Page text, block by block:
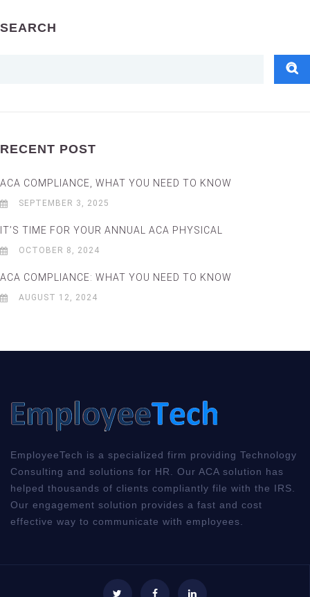
SEARCH
RECENT POST
ACA COMPLIANCE, WHAT YOU NEED TO KNOW
SEPTEMBER 3, 2025
IT’S TIME FOR YOUR ANNUAL ACA PHYSICAL
OCTOBER 8, 2024
ACA COMPLIANCE: WHAT YOU NEED TO KNOW
AUGUST 12, 2024
EmployeeTech is a specialized firm providing Technology
Consulting and solutions for HR. Our ACA solution has
helped thousands of clients compliantly file with the IRS.
Our engagement solution provides a fast and cost
effective way to communicate with employees.